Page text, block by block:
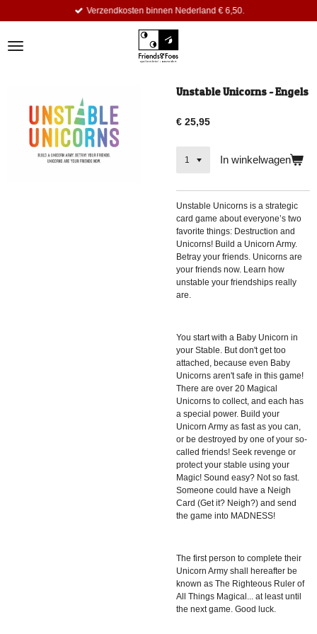
de
Verzendkosten binnen Nederland € 6,50.
Unstable Unicorns - Engels
€ 25,95
In winkelwagen
Unstable Unicorns is a strategic
card game about everyone’s two
favorite things: Destruction and
Unicorns! Build a Unicorn Army.
Betray your friends. Unicorns are
your friends now. Learn how
unstable your friendships really
are.
You start with a Baby Unicorn in
your Stable. But don't get too
attached, because even Baby
Unicorns aren't safe in this game!
There are over 20 Magical
Unicorns to collect, and each has
a special power. Build your
Unicorn Army as fast as you can,
or be destroyed by one of your so-
called friends! Seek revenge or
protect your stable using your
Magic! Sound easy? Not so fast.
Someone could have a Neigh
Card (Get it? Neigh?) and send
the game into MADNESS!
The first person to complete their
Unicorn Army shall hereafter be
known as The Righteous Ruler of
All Things Magical... at least until
the next game. Good luck.